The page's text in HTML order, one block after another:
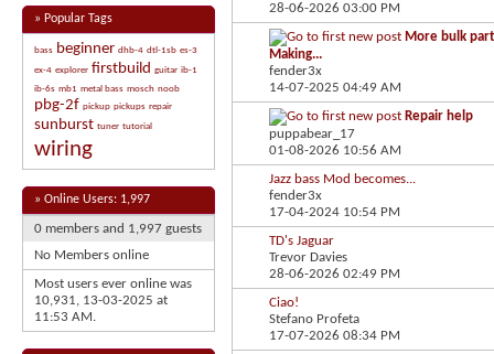
» Popular Tags
bass beginner dhb-4 dtl-1sb es-3
ex-4 explorer firstbuild guitar ib-1
ib-6s mb1 metal bass mosch noob
pbg-2f pickup pickups repair
sunburst tuner tutorial
wiring
» Online Users: 1,997
0 members and 1,997 guests
No Members online
Most users ever online was
10,931, 13-03-2025 at
11:53 AM.
28-06-2026 03:00 PM
More bulk
Making...
fender3x
14-07-2025 04:49 AM
Repair help
puppabear_17
01-08-2026 10:56 AM
Jazz bass Mod becomes...
fender3x
17-04-2024 10:54 PM
TD's Jaguar
Trevor Davies
28-06-2026 02:49 PM
Ciao!
Stefano Profeta
17-07-2026 08:34 PM